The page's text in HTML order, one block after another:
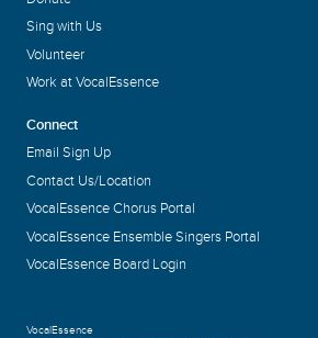
Sing with Us
Volunteer
Work at VocalEssence
Connect
Email Sign Up
Contact Us/Location
VocalEssence Chorus Portal
VocalEssence Ensemble Singers Portal
VocalEssence Board Login
VocalEssence